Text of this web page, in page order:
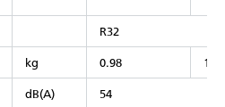
R32
kg 0.98 1.04
dB(A) 54